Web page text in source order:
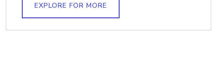
EXPLORE FOR MORE